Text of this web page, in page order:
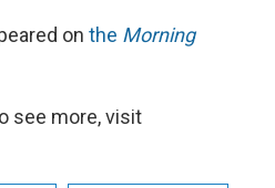
on the Morning
see more, visit